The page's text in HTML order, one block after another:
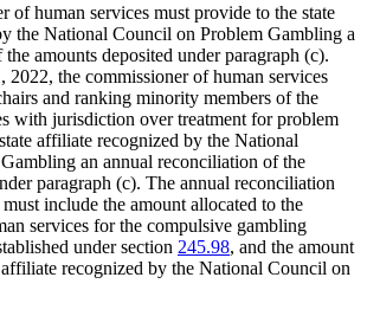
of human services must provide to the state
the National Council on Problem Gambling a
amounts deposited under paragraph (c).
2022, the commissioner of human services
and ranking minority members of the
with jurisdiction over treatment for problem
affiliate recognized by the National
an annual reconciliation of the
paragraph (c). The annual reconciliation
include the amount allocated to the
services for the compulsive gambling
under section 245.98, and the amount
recognized by the National Council on